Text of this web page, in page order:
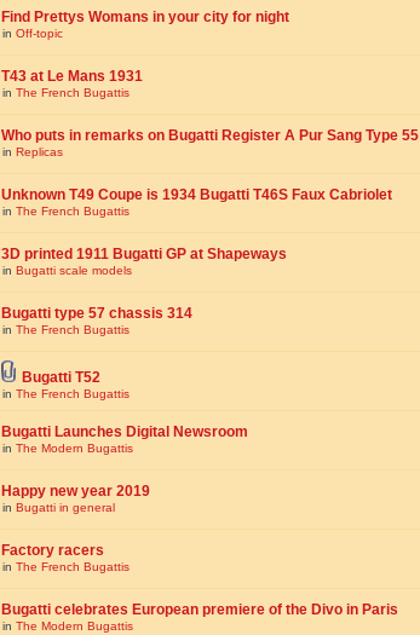
Find Prettys Womans in your city for night
in Off-topic
T43 at Le Mans 1931
in The French Bugattis
Who puts in remarks on Bugatti Register A Pur Sang Type 55
in Replicas
Unknown T49 Coupe is 1934 Bugatti T46S Faux Cabriolet
in The French Bugattis
3D printed 1911 Bugatti GP at Shapeways
in Bugatti scale models
Bugatti type 57 chassis 314
in The French Bugattis
Bugatti T52
in The French Bugattis
Bugatti Launches Digital Newsroom
in The Modern Bugattis
Happy new year 2019
in Bugatti in general
Factory racers
in The French Bugattis
Bugatti celebrates European premiere of the Divo in Paris
in The Modern Bugattis